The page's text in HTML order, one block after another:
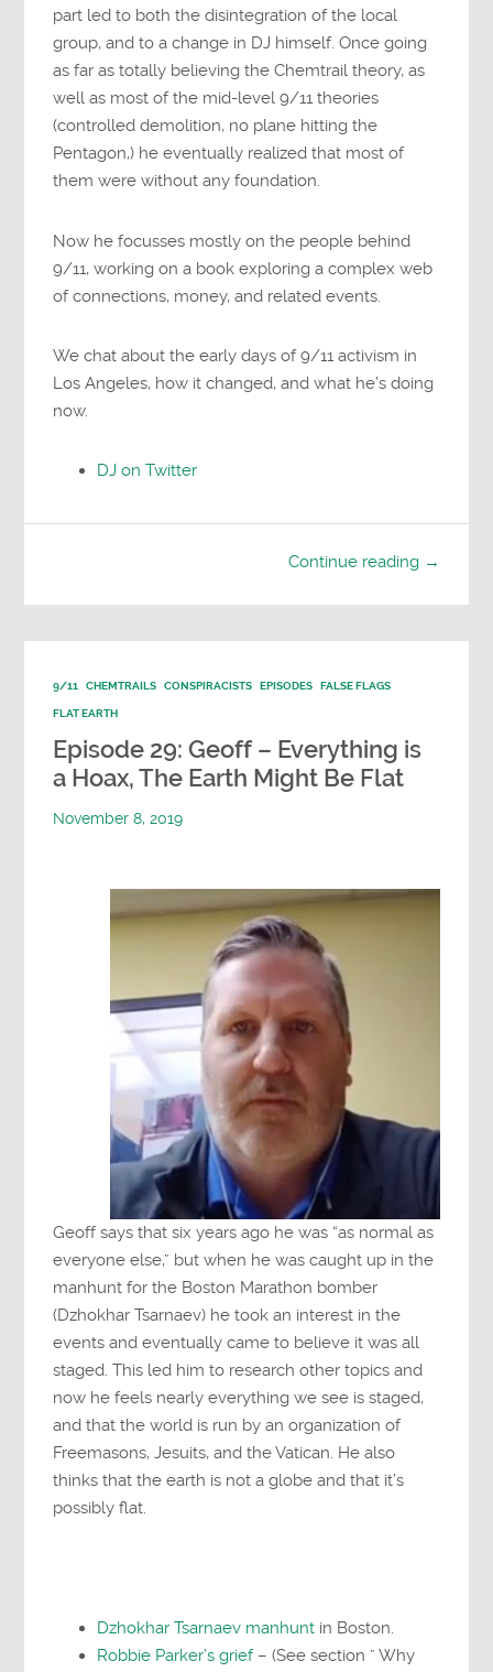
part led to both the disintegration of the local
group, and to a change in DJ himself. Once going
as far as totally believing the Chemtrail theory, as
well as most of the mid-level 9/11 theories
(controlled demolition, no plane hitting the
Pentagon,) he eventually realized that most of
them were without any foundation.
Now he focusses mostly on the people behind
9/11, working on a book exploring a complex web
of connections, money, and related events.
We chat about the early days of 9/11 activism in
Los Angeles, how it changed, and what he’s doing
now.
DJ on Twitter
Continue reading →
9/11 CHEMTRAILS CONSPIRACISTS EPISODES FALSE FLAGS
FLAT EARTH
Episode 29: Geoff – Everything is
a Hoax, The Earth Might Be Flat
November 8, 2019
Geoff says that six years ago he was “as normal as
everyone else,” but when he was caught up in the
manhunt for the Boston Marathon bomber
(Dzhokhar Tsarnaev) he took an interest in the
events and eventually came to believe it was all
staged. This led him to research other topics and
now he feels nearly everything we see is staged,
and that the world is run by an organization of
Freemasons, Jesuits, and the Vatican. He also
thinks that the earth is not a globe and that it’s
possibly flat.
Dzhokhar Tsarnaev manhunt in Boston.
Robbie Parker’s grief– (See section ” Why